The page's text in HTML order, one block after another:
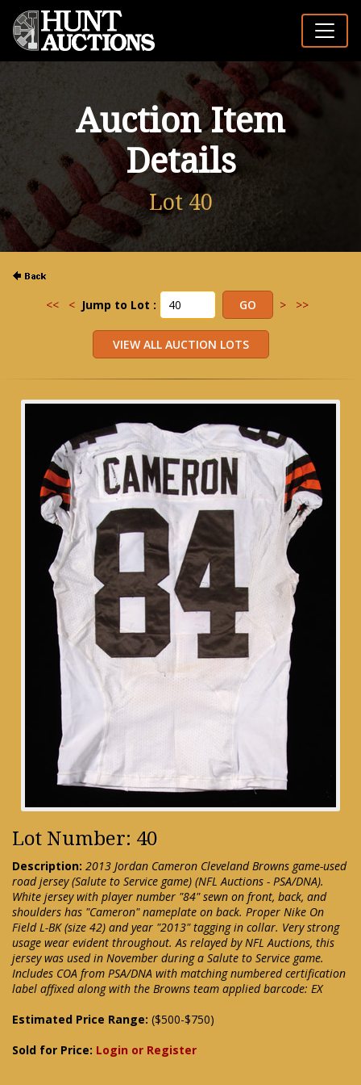
Auction Item
Details
Lot 40
<< < Jump to Lot : > >>
Lot Number: 40
Description: 2013 Jordan Cameron Cleveland Browns game-used
road jersey (Salute to Service game) (NFL Auctions - PSA/DNA).
White jersey with player number "84" sewn on front, back, and
shoulders has "Cameron" nameplate on back. Proper Nike On
Field L-BK (size 42) and year "2013" tagging in collar. Very strong
usage wear evident throughout. As relayed by NFL Auctions, this
jersey was used in November during a Salute to Service game.
Includes COA from PSA/DNA with matching numbered certification
label affixed along with the Browns team applied barcode: EX
Estimated Price Range: ($500-$750)
Sold for Price: Login or Register